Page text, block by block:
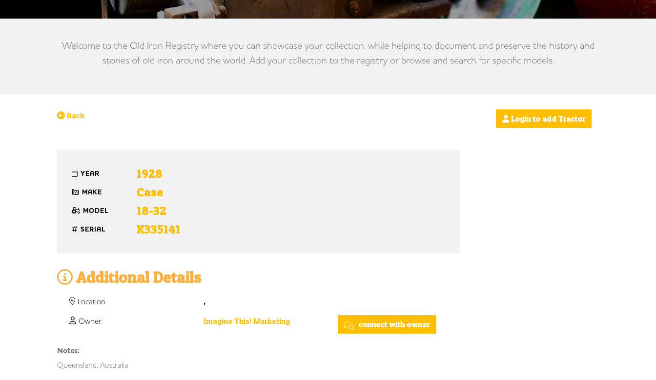
Welcome to the Old Iron Registry where you can showcase your collection, while helping to document and preserve the history and
stories of old iron around the world. Add your collection to the registry or browse and search for specific models.
Back Login to add Tractor
YEAR 1928
MAKE Case
MODEL 18-32
SERIAL K335141
Additional Details
Location ,
Owner: Imagine This! Marketing connect with owner
Notes:
Queensland, Australia